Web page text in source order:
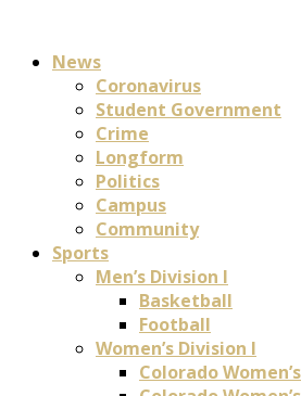
News
Coronavirus
Student Government
Crime
Longform
Politics
Campus
Community
Sports
Men’s Division I
Basketball
Football
Women’s Division I
Colorado